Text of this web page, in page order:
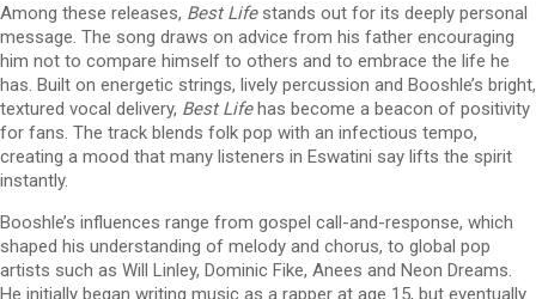
Among these releases, Best Lifestands out for its deeply personal
message. The song draws on advice from his father encouraging
him not to compare himself to others and to embrace the life he
has. Built on energetic strings, lively percussion and Booshle’s bright,
textured vocal delivery, Best Lifehas become a beacon of positivity
for fans. The track blends folk pop with an infectious tempo,
creating a mood that many listeners in Eswatini say lifts the spirit
instantly.
Booshle’s influences range from gospel call-and-response, which
shaped his understanding of melody and chorus, to global pop
artists such as Will Linley, Dominic Fike, Anees and Neon Dreams.
He initially began writing music as a rapper at age 15, but eventually